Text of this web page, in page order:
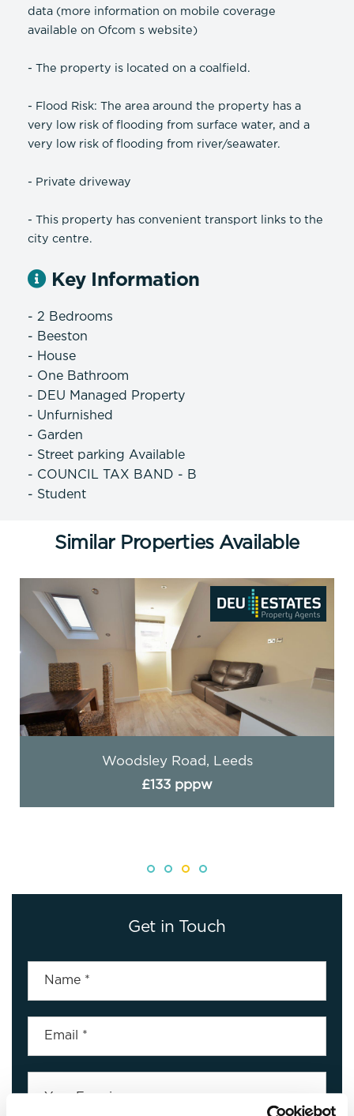
data (more information on mobile coverage
available on Ofcom s website)
- The property is located on a coalfield.
- Flood Risk: The area around the property has a
very low risk of flooding from surface water, and a
very low risk of flooding from river/seawater.
- Private driveway
- This property has convenient transport links to the
city centre.
Key Information
- 2 Bedrooms
- Beeston
- House
- One Bathroom
- DEU Managed Property
- Unfurnished
- Garden
- Street parking Available
- COUNCIL TAX BAND - B
- Student
Similar Properties Available
Woodsley Road, Leeds
£133 pppw
Get in Touch